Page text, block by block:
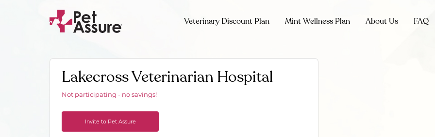
Veterinary Discount Plan Mint Wellness Plan About Us FAQ
Lakecross Veterinarian Hospital
Not participating - no savings!
Invite to Pet Assure